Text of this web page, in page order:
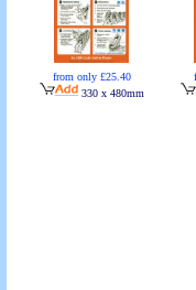
from only £25.40
330 x 480mm